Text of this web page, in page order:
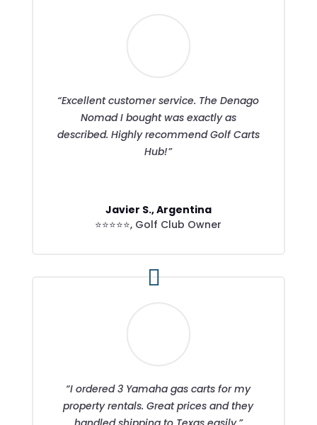
“Excellent customer service. The Denago
Nomad I bought was exactly as
described. Highly recommend Golf Carts
Hub!”
Javier S., Argentina
⭐⭐⭐⭐⭐, Golf Club Owner
“I ordered 3 Yamaha gas carts for my
property rentals. Great prices and they